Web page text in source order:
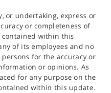
or undertaking, express or
or completeness of
within this
of its employees and no
for the accuracy or
or opinions. As
for any purpose on the
within this update.